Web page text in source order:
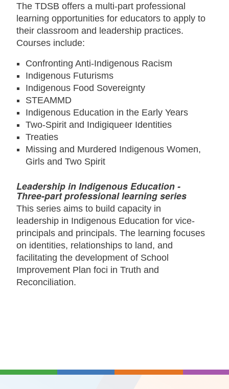
The TDSB offers a multi-part professional
learning opportunities for educators to apply to
their classroom and leadership practices.
Courses include:
Confronting Anti-Indigenous Racism
Indigenous Futurisms
Indigenous Food Sovereignty
STEAMMD
Indigenous Education in the Early Years
Two-Spirit and Indigiqueer Identities
Treaties
Missing and Murdered Indigenous Women,
Girls and Two Spirit
Leadership in Indigenous Education -
Three-part professional learning series
This series aims to build capacity in
leadership in Indigenous Education for vice-
principals and principals. The learning focuses
on identities, relationships to land, and
facilitating the development of School
Improvement Plan foci in Truth and
Reconciliation.